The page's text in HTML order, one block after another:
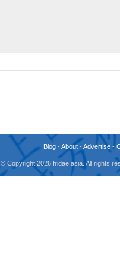
Blog -About -Advertise -
© Copyright 2026 fridae.asia. All rights